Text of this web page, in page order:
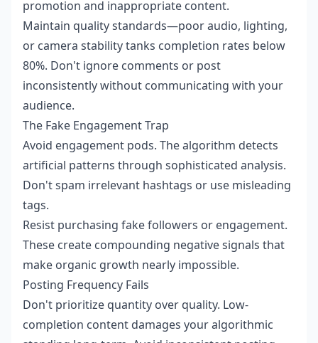
promotion and inappropriate content.
Maintain quality standards—poor audio, lighting,
or camera stability tanks completion rates below
80%. Don't ignore comments or post
inconsistently without communicating with your
audience.
The Fake Engagement Trap
Avoid engagement pods. The algorithm detects
artificial patterns through sophisticated analysis.
Don't spam irrelevant hashtags or use misleading
tags.
Resist purchasing fake followers or engagement.
These create compounding negative signals that
make organic growth nearly impossible.
Posting Frequency Fails
Don't prioritize quantity over quality. Low-
completion content damages your algorithmic